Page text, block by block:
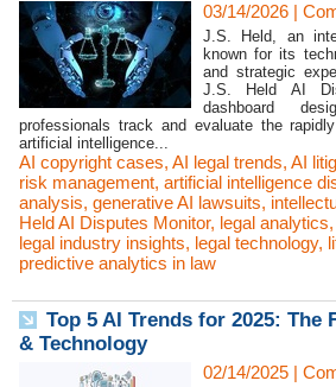
03/14/2026 |
J.S. Held, an
known for its
and strategic
J.S. Held AI
dashboard
professionals track and evaluate the
artificial intelligence...
AI copyright cases, AI legal trends, AI
risk management, artificial intelligence
analysis, generative AI lawsuits,
Held AI Disputes Monitor, legal analytics,
legal industry insights, legal technology,
predictive analytics in law
Top 5 AI Trends for 2025: The
& Technology
02/14/2025 |